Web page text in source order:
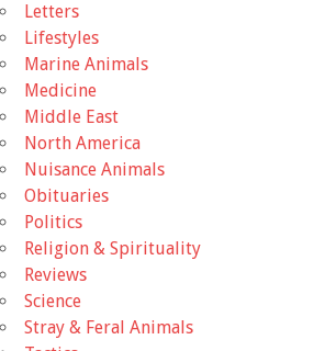
Letters
Lifestyles
Marine Animals
Medicine
Middle East
North America
Nuisance Animals
Obituaries
Politics
Religion & Spirituality
Reviews
Science
Stray & Feral Animals